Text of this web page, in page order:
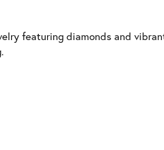
featuring diamonds and